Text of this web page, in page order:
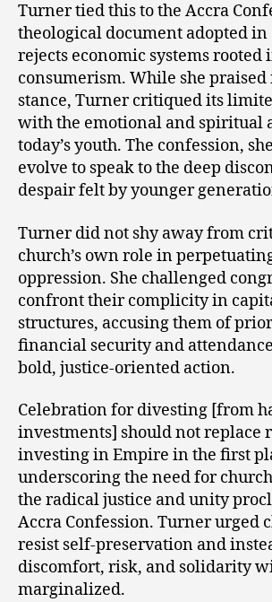
Turner tied this to the Accra
theological document adopted in
rejects economic systems rooted
consumerism. While she
stance, Turner critiqued its
with the emotional and spiritual
today’s youth. The confession,
evolve to speak to the deep
despair felt by younger
Turner did not shy away from
church’s own role in
oppression. She challenged
confront their complicity in
structures, accusing them of
financial security and
bold, justice-oriented action.
Celebration for divesting [from
investments] should not replace
investing in Empire in the first
underscoring the need for
the radical justice and unity
Accra Confession. Turner urged
resist self-preservation and
discomfort, risk, and solidarity
marginalized.